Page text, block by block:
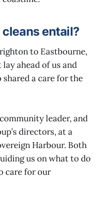
entail?
to Eastbourne,
ahead of us and
a care for the
leader, and
directors, at a
Harbour. Both
us on what to do
care for our